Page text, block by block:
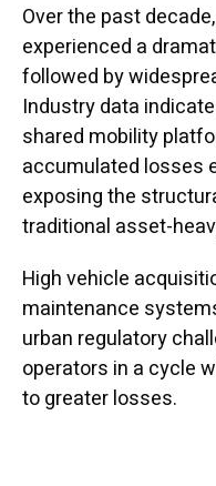
Over the past
experienced a
followed by
Industry data
shared mobility
accumulated losses
exposing the
traditional asset-
High vehicle
maintenance
urban regulatory
operators in a cycle
to greater losses.